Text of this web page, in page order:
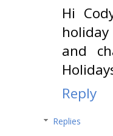
Hi
and
Reply
Replies